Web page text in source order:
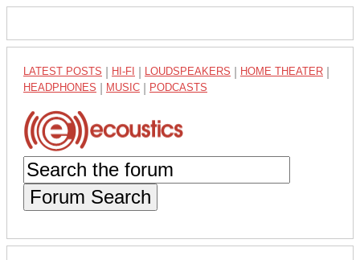
LATEST POSTS HI-FI LOUDSPEAKERS HOME THEATER
HEADPHONES MUSIC PODCASTS
Forum Search